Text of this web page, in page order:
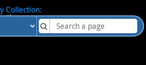
Collection:
Collection